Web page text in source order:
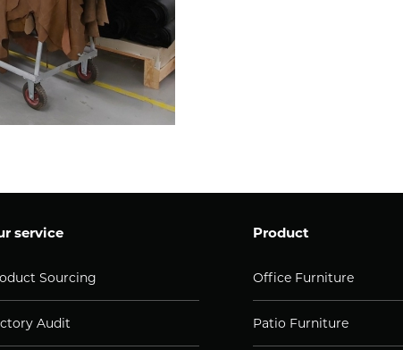
service
Sourcing
Audit
Product
Office Furniture
Patio Furniture